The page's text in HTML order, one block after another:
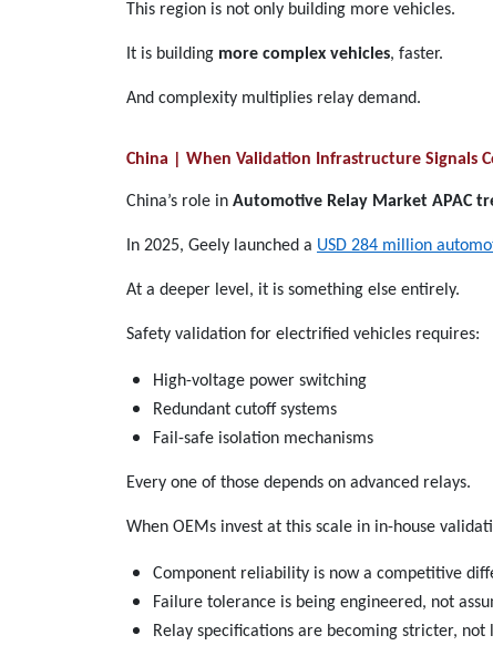
This region is not only building more vehicles.
It is building more complex vehicles, faster.
And complexity multiplies relay demand.
China | When Validation Infrastructure Signals
China’s role in Automotive Relay Market APAC
In 2025, Geely launched a USD 284 million
At a deeper level, it is something else entirely.
Safety validation for electrified vehicles requires:
High-voltage power switching
Redundant cutoff systems
Fail-safe isolation mechanisms
Every one of those depends on advanced relays.
When OEMs invest at this scale in in-house
Component reliability is now a competitive
Failure tolerance is being engineered, not
Relay specifications are becoming stricter, not